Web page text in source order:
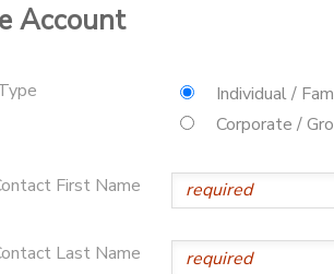
Account
Individual /
Corporate /
First Name
Last Name